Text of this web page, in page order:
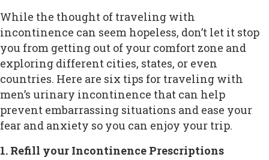
While the thought of traveling with
incontinence can seem hopeless, don’t let it stop
you from getting out of your comfort zone and
exploring different cities, states, or even
countries. Here are six tips for traveling with
men’s urinary incontinence that can help
prevent embarrassing situations and ease your
fear and anxiety so you can enjoy your trip.
1. Refill your Incontinence Prescriptions